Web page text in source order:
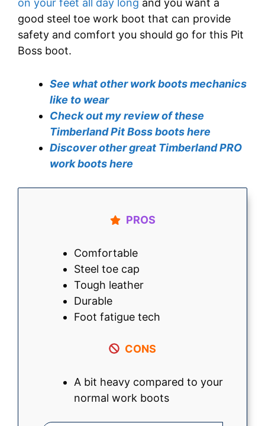
on your feet all day long and you want a
good steel toe work boot that can provide
safety and comfort you should go for this Pit
Boss boot.
See what other work boots mechanics
like to wear
Check out my review of these
Timberland Pit Boss boots here
Discover other great Timberland PRO
work boots here
PROS
Comfortable
Steel toe cap
Tough leather
Durable
Foot fatigue tech
CONS
A bit heavy compared to your
normal work boots